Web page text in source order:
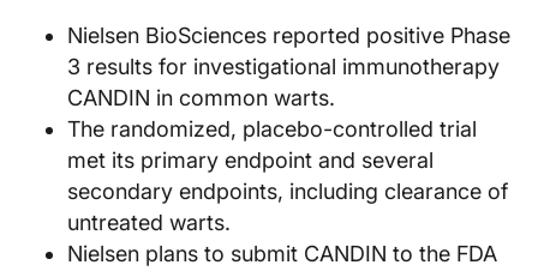
Nielsen BioSciences reported positive Phase
3 results for investigational immunotherapy
CANDIN in common warts.
The randomized, placebo-controlled trial
met its primary endpoint and several
secondary endpoints, including clearance of
untreated warts.
Nielsen plans to submit CANDIN to the FDA